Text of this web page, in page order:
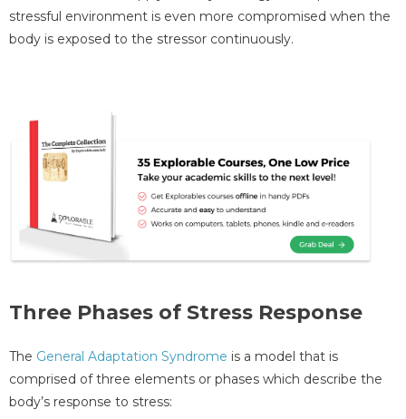
stressful environment is even more compromised when the
body is exposed to the stressor continuously.
Three Phases of Stress Response
The General Adaptation Syndrome is a model that is
comprised of three elements or phases which describe the
body’s response to stress: